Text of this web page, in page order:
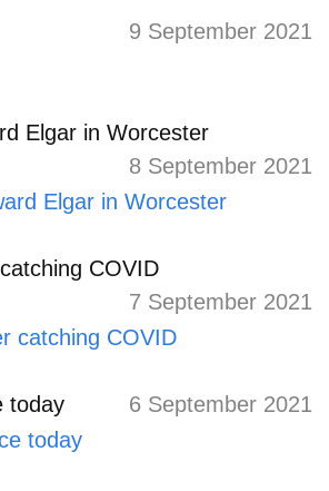
9 September 2021
Elgar in Worcester
8 September 2021
COVID
7 September 2021
today 6 September 2021